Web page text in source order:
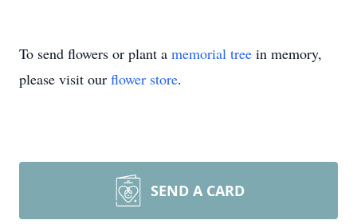
To send flowers or plant a memorial tree in memory,
please visit our flower store.
SEND A CARD